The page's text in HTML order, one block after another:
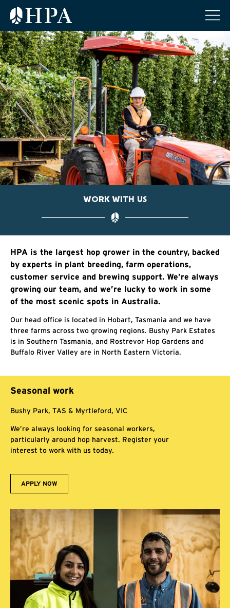
WORK WITH US
HPA is the largest hop grower in the country, backed
by experts in plant breeding, farm operations,
customer service and brewing support. We’re always
growing our team, and we’re lucky to work in some
of the most scenic spots in Australia.
Our head office is located in Hobart, Tasmania and we have
three farms across two growing regions. Bushy Park Estates
is in Southern Tasmania, and Rostrevor Hop Gardens and
Buffalo River Valley are in North Eastern Victoria.
Seasonal work
Bushy Park, TAS & Myrtleford, VIC
We’re always looking for seasonal workers,
particularly around hop harvest. Register your
interest to work with us today.
APPLY NOW